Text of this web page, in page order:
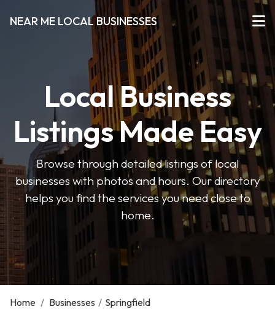
NEAR ME LOCAL BUSINESSES
Local Business
Listings Made Easy
Browse through detailed listings of local
businesses with photos and hours. Our directory
helps you find the services you need close to
home.
Home / Businesses / Springfield